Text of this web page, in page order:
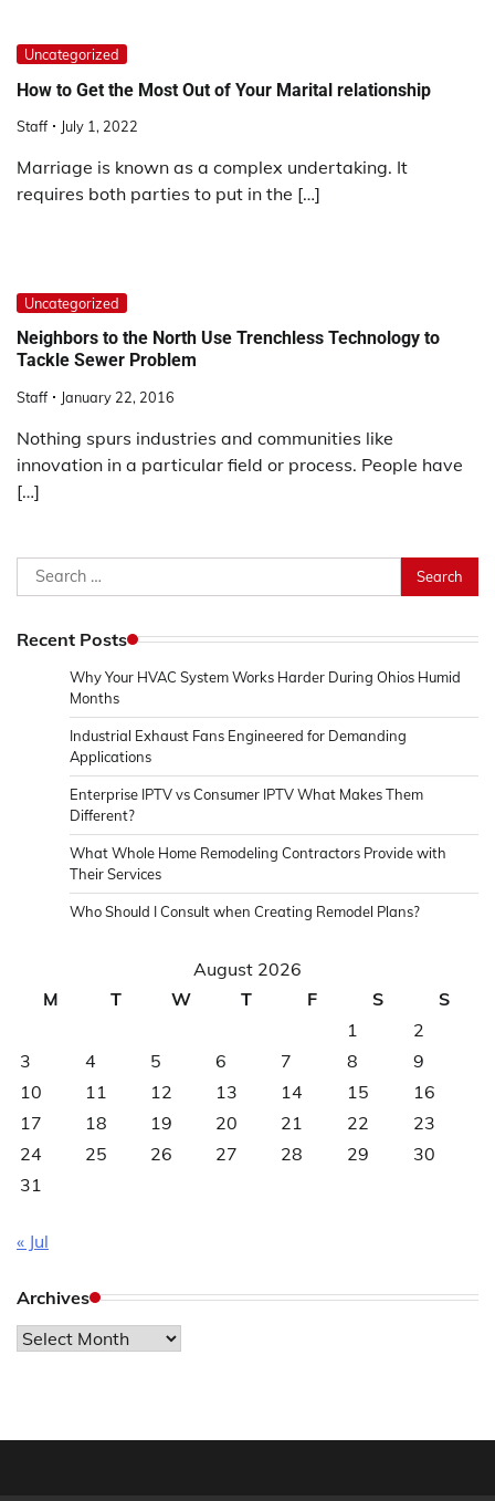
Uncategorized
How to Get the Most Out of Your Marital relationship
Staff July 1, 2022
Marriage is known as a complex undertaking. It
requires both parties to put in the […]
Uncategorized
Neighbors to the North Use Trenchless Technology to
Tackle Sewer Problem
Staff January 22, 2016
Nothing spurs industries and communities like
innovation in a particular field or process. People have
[…]
Search
for:
Recent Posts
Why Your HVAC System Works Harder During Ohios Humid
Months
Industrial Exhaust Fans Engineered for Demanding
Applications
Enterprise IPTV vs Consumer IPTV What Makes Them
Different?
What Whole Home Remodeling Contractors Provide with
Their Services
Who Should I Consult when Creating Remodel Plans?
August 2026
M
T W T F S
S
1
2
3
4 5 6 7 8
9
10
11 12 13 14 15
16
17
18 19 20 21 22
23
24
25 26 27 28 29
30
31
« Jul
Archives
Archives